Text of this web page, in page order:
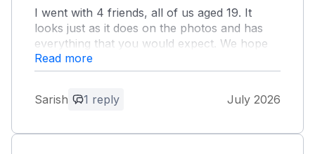
I went with 4 friends, all of us aged 19. It
looks just as it does on the photos and has
everything that you would expect. We hope
to come back soon.
Owner Response:
Read more
Sarish 1 reply July 2026